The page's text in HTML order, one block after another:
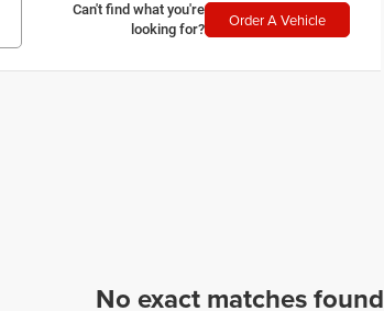
Can't find what you're
looking for?
Order A Vehicle
No exact matches found